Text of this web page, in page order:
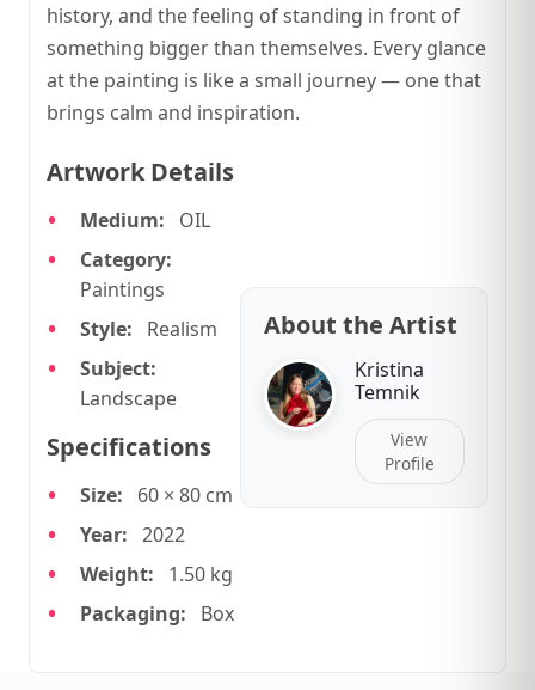
history, and the feeling of standing in front of
something bigger than themselves. Every glance
at the painting is like a small journey — one that
brings calm and inspiration.
Artwork Details
Medium:
OIL
Category:
Paintings
Style:
Realism
Subject:
Landscape
Specifications
Size:
60 × 80 cm
Year: 2022
Weight:
1.50 kg
Packaging:
Box
About the Artist
Kristina
Temnik
View
Profile